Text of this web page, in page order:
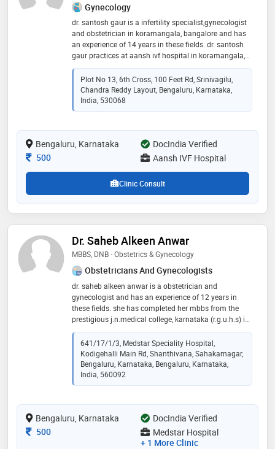
Gynecology
dr. santosh gaur is a infertility specialist,gynecologist
and obstetrician in koramangala, bangalore and has
an experience of 14 years in these fields. dr. santosh
gaur practices at aansh ivf hospital in koramangala,
bangalore. he completed md - physician from
daghestan state medical acadmey, russia in 2001,dgo
from cps mumbai in 2005 and dnb - obstetrics &
gynecology from national borad of examinations
ministry of health government of india in 2007
Plot No 13, 6th Cross, 100 Feet Rd, Srinivagilu,
Chandra Reddy Layout, Bengaluru, Karnataka,
India, 530068
Bengaluru, Karnataka
DocIndia Verified
Consultation Fee
500 Aansh IVF Hospital
Clinic Consult
Dr. Saheb Alkeen Anwar
MBBS, DNB - Obstetrics & Gynecology
Obstetricians And Gynecologists
dr. saheb alkeen anwar is a obstetrician and
gynecologist and has an experience of 12 years in
these fields. she has completed her mbbs from the
prestigious j.n.medical college, karnataka (r.g.u.h.s) in
2010 and dnb in obstetrics and gynecology from
mumbai (national board of examination) in 2014.
certified in laparoscopy and adolescent health
641/17/1/3, Medstar Speciality Hospital,
Kodigehalli Main Rd, Shanthivana, Sahakarnagar,
Bengaluru, Karnataka, Bengaluru, Karnataka,
India, 560092
Bengaluru, Karnataka
DocIndia Verified
Consultation Fee
500
Medstar Hospital
+ 1 More Clinic